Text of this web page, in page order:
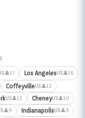
👤17 Los AngelesUS👤16
CoffeyvilleUS👤13
US👤12 CheneyUS👤10
👤9 IndianapolisUS👤9